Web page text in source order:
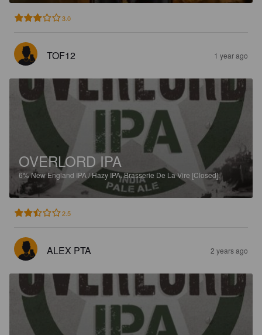
3.0
TOF12 1 year ago
OVERLORD IPA
6%New England IPA / Hazy IPA.Brasserie De La Vire [Closed].
2.5
ALEX PTA 2 years ago